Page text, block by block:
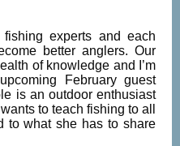
experts and each
better anglers. Our
of knowledge and I’m
February guest
is an outdoor enthusiast
to teach fishing to all
to what she has to share